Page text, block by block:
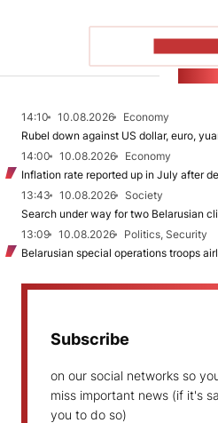
14:10 10.08.2026
Economy
Rubel down against US dollar, euro,
14:00
10.08.2026
Economy
Inflation rate reported up in July after
13:43
10.08.2026
Society
Search under way for two Belarusian
13:09
10.08.2026
Politics, Security
Belarusian special operations troops
Subscribe
on our social networks so
miss important news (if it's
you to do so)